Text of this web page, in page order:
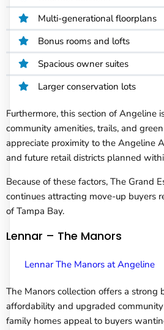
Multi-generational floorplans
Bonus rooms and lofts
Spacious owner suites
Larger conservation lots
Furthermore, this section of Angeline
community amenities, trails, and
appreciate proximity to the Angeline
and future retail districts planned
Because of these factors, The Grand
continues attracting move-up buyers
of Tampa Bay.
Lennar – The Manors
Lennar The Manors at Angeline
The Manors collection offers a strong
affordability and upgraded
family homes appeal to buyers